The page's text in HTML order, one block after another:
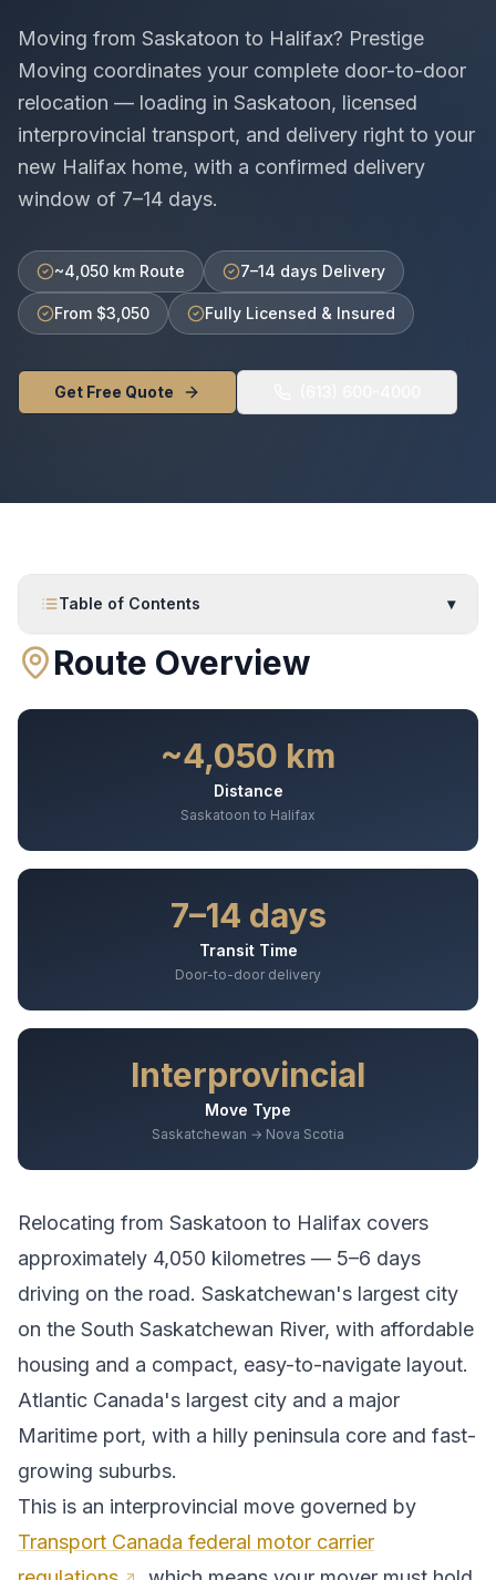
Moving from Saskatoon to Halifax? Prestige
Moving coordinates your complete door-to-door
relocation — loading in Saskatoon, licensed
interprovincial transport, and delivery right to your
new Halifax home, with a confirmed delivery
window of 7–14 days.
~4,050 km Route 7–14 days Delivery
From $3,050 Fully Licensed & Insured
Get Free Quote
Table of Contents ▾
Route Overview
~4,050 km
Distance
Saskatoon to Halifax
7–14 days
Transit Time
Door-to-door delivery
Interprovincial
Move Type
Saskatchewan → Nova Scotia
Relocating from Saskatoon to Halifax covers
approximately 4,050 kilometres — 5–6 days
driving on the road. Saskatchewan's largest city
on the South Saskatchewan River, with affordable
housing and a compact, easy-to-navigate layout.
Atlantic Canada's largest city and a major
Maritime port, with a hilly peninsula core and fast-
growing suburbs.
This is an interprovincial move governed by
Transport Canada federal motor carrier